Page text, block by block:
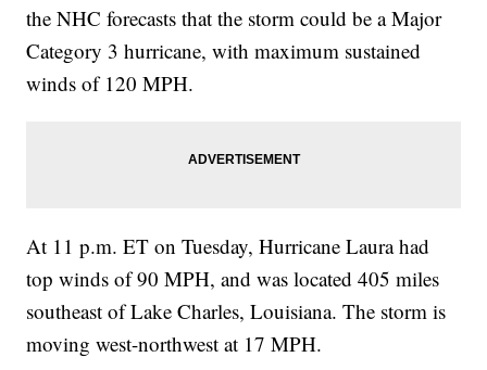
the NHC forecasts that the storm could be a Major
Category 3 hurricane, with maximum sustained
winds of 120 MPH.
At 11 p.m. ET on Tuesday, Hurricane Laura had
top winds of 90 MPH, and was located 405 miles
southeast of Lake Charles, Louisiana. The storm is
moving west-northwest at 17 MPH.